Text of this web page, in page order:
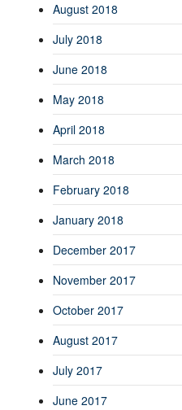
August 2018
July 2018
June 2018
May 2018
April 2018
March 2018
February 2018
January 2018
December 2017
November 2017
October 2017
August 2017
July 2017
June 2017